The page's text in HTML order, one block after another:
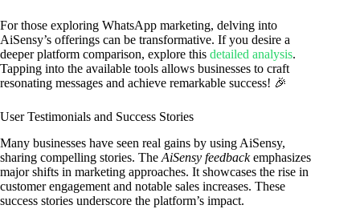
For those exploring WhatsApp marketing, delving into
AiSensy’s offerings can be transformative. If you desire a
deeper platform comparison, explore this detailed analysis.
Tapping into the available tools allows businesses to craft
resonating messages and achieve remarkable success! 🎉
User Testimonials and Success Stories
Many businesses have seen real gains by using AiSensy,
sharing compelling stories. The AiSensy feedbackemphasizes
major shifts in marketing approaches. It showcases the rise in
customer engagement and notable sales increases. These
success stories underscore the platform’s impact.